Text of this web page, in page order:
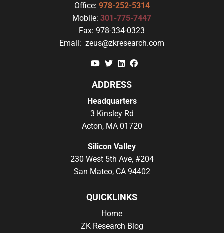
Office: 978-252-5314
Mobile: 301-775-7447
Fax: 978-334-0323
Email: zeus@zkresearch.com
YouTube
TwitterLinkedin
ADDRESS
Headquarters
3 Kinsley Rd
Acton, MA 01720
Silicon Valley
230 West 5th Ave, #204
San Mateo, CA 94402
QUICKLINKS
Home
ZK Research Blog